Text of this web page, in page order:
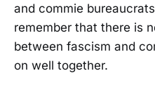
and commie
remember that there is
between fascism and
on well together.